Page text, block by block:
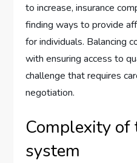
to increase, insurance
finding ways to provide
for individuals. Balancing
with ensuring access to
challenge that requires
negotiation.
Complexity of
system